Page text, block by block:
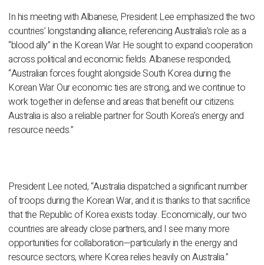
In his meeting with Albanese, President Lee emphasized the two
countries’ longstanding alliance, referencing Australia’s role as a
“blood ally” in the Korean War. He sought to expand cooperation
across political and economic fields. Albanese responded,
“Australian forces fought alongside South Korea during the
Korean War. Our economic ties are strong, and we continue to
work together in defense and areas that benefit our citizens.
Australia is also a reliable partner for South Korea’s energy and
resource needs.”
President Lee noted, “Australia dispatched a significant number
of troops during the Korean War, and it is thanks to that sacrifice
that the Republic of Korea exists today. Economically, our two
countries are already close partners, and I see many more
opportunities for collaboration—particularly in the energy and
resource sectors, where Korea relies heavily on Australia.”